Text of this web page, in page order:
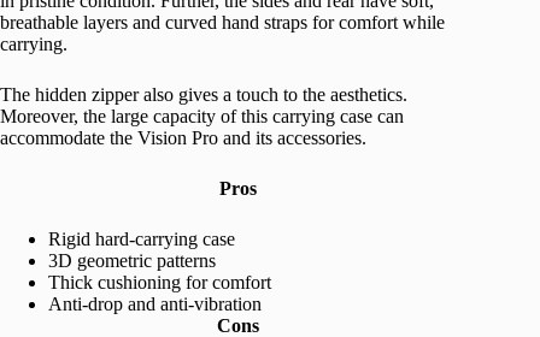
breathable layers and curved hand straps for comfort while
carrying.
The hidden zipper also gives a touch to the aesthetics.
Moreover, the large capacity of this carrying case can
accommodate the Vision Pro and its accessories.
Pros
Rigid hard-carrying case
3D geometric patterns
Thick cushioning for comfort
Anti-drop and anti-vibration
Cons